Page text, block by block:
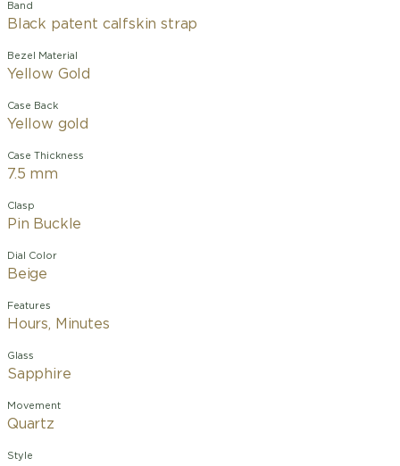
Band
Black patent calfskin strap
Bezel Material
Yellow Gold
Case Back
Yellow gold
Case Thickness
7.5 mm
Clasp
Pin Buckle
Dial Color
Beige
Features
Hours, Minutes
Glass
Sapphire
Movement
Quartz
Style